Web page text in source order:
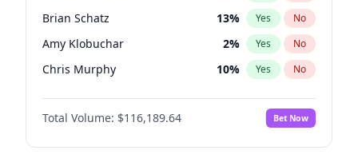
Brian Schatz 13% Yes No
Amy Klobuchar 2% Yes No
Chris Murphy 10% Yes No
Tammy Baldwin 2%
Cory Booker No
Chris Van Hollen 10% Yes No
Total Volume: $116,189.64 Bet Now